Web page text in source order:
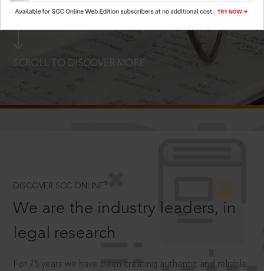
SCROLL TO DISCOVER MORE
DISCOVER SCC ONLINE ®
We are the industry leaders, in
legal research
For 75 years we have been creating authentic and reliable